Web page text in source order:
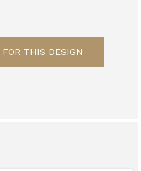
THIS DESIGN